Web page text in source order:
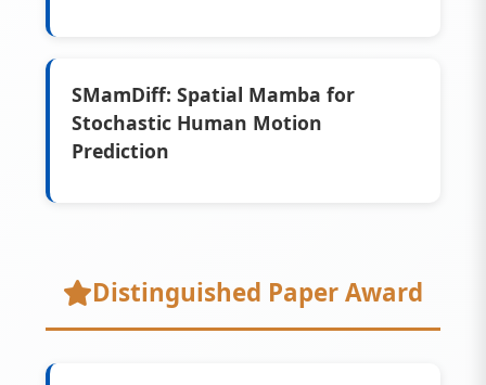
SMamDiff: Spatial Mamba for
Stochastic Human Motion
Prediction
Distinguished Paper Award